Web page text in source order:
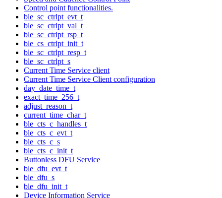
Control point functionalities.
ble_sc_ctrlpt_evt_t
ble_sc_ctrlpt_val_t
ble_sc_ctrlpt_rsp_t
ble_cs_ctrlpt_init_t
ble_sc_ctrlpt_resp_t
ble_sc_ctrlpt_s
Current Time Service client
Current Time Service Client configuration
day_date_time_t
exact_time_256_t
adjust_reason_t
current_time_char_t
ble_cts_c_handles_t
ble_cts_c_evt_t
ble_cts_c_s
ble_cts_c_init_t
Buttonless DFU Service
ble_dfu_evt_t
ble_dfu_s
ble_dfu_init_t
Device Information Service